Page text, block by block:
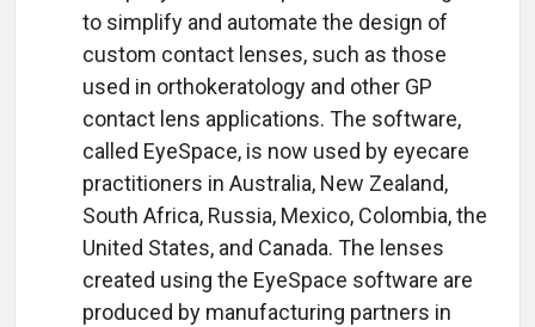
to simplify and automate the design of
custom contact lenses, such as those
used in orthokeratology and other GP
contact lens applications. The software,
called EyeSpace, is now used by eyecare
practitioners in Australia, New Zealand,
South Africa, Russia, Mexico, Colombia, the
United States, and Canada. The lenses
created using the EyeSpace software are
produced by manufacturing partners in